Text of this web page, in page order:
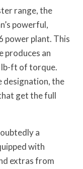
range, the
powerful,
power plant. This
produces an
lb-ft of torque.
designation, the
get the full
a
with
extras from